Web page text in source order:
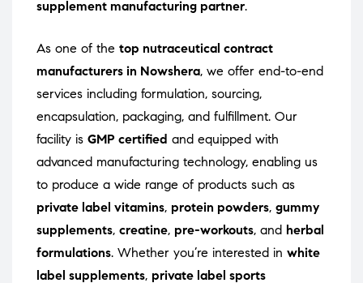
supplement manufacturing partner.
As one of the top nutraceutical contract
manufacturers in Nowshera, we offer end-to-end
services including formulation, sourcing,
encapsulation, packaging, and fulfillment. Our
facility is GMP certified and equipped with
advanced manufacturing technology, enabling us
to produce a wide range of products such as
private label vitamins, protein powders, gummy
supplements, creatine, pre-workouts, and herbal
formulations. Whether you’re interested in white
label supplements, private label sports